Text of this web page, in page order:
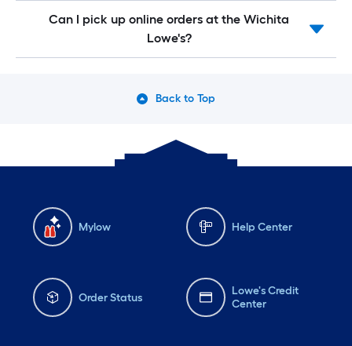
Can I pick up online orders at the Wichita
Lowe's?
Back to Top
Mylow Help Center
Order Status
Lowe's Credit
Center